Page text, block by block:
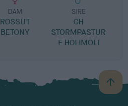
DAM
ROSSUT
BETONY
SIRE
CH
STORMPASTUR
E HOLIMOLI
B
a